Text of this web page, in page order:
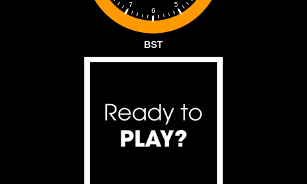
5
6
7
BST